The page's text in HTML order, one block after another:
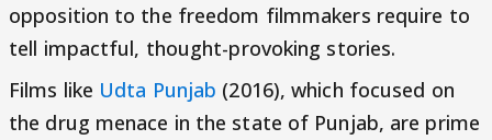
opposition to the freedom filmmakers require to
tell impactful, thought-provoking stories.
Films like Udta Punjab (2016), which focused on
the drug menace in the state of Punjab, are prime